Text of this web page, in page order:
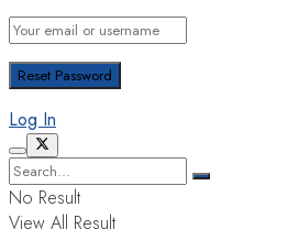
Log In
No Result
View All Result